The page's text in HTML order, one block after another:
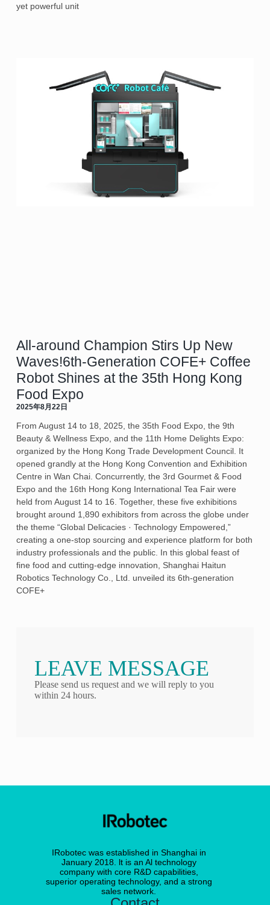
yet powerful unit
All-around Champion Stirs Up New
Waves!6th-Generation COFE+ Coffee
Robot Shines at the 35th Hong Kong
Food Expo
2025年8月22日
From August 14 to 18, 2025, the 35th Food Expo, the 9th
Beauty & Wellness Expo, and the 11th Home Delights Expo:
organized by the Hong Kong Trade Development Council. It
opened grandly at the Hong Kong Convention and Exhibition
Centre in Wan Chai. Concurrently, the 3rd Gourmet & Food
Expo and the 16th Hong Kong International Tea Fair were
held from August 14 to 16. Together, these five exhibitions
brought around 1,890 exhibitors from across the globe under
the theme “Global Delicacies · Technology Empowered,”
creating a one-stop sourcing and experience platform for both
industry professionals and the public. In this global feast of
fine food and cutting-edge innovation, Shanghai Haitun
Robotics Technology Co., Ltd. unveiled its 6th-generation
COFE+
LEAVE MESSAGE
Please send us request and we will reply to you
within 24 hours.
IRobotec was established in Shanghai in
January 2018. lt is an Al technology
company with core R&D capabilities,
superior operating technology, and a strong
sales network.